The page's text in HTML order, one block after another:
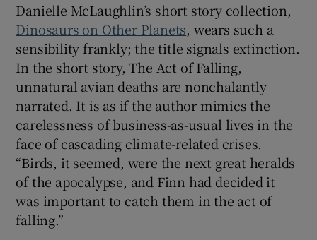
Danielle McLaughlin’s short story collection,
Dinosaurs on Other Planets, wears such a
sensibility frankly; the title signals extinction.
In the short story, The Act of Falling,
unnatural avian deaths are nonchalantly
narrated. It is as if the author mimics the
carelessness of business-as-usual lives in the
face of cascading climate-related crises.
“Birds, it seemed, were the next great heralds
of the apocalypse, and Finn had decided it
was important to catch them in the act of
falling.”